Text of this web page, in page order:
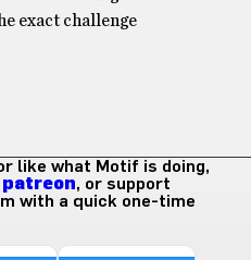
exact challenge
like what Motif is doing,
, or support
with a quick one-time